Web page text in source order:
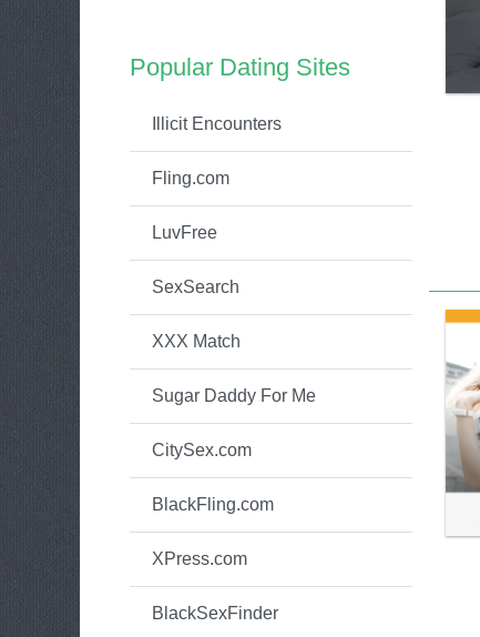
Popular Dating Sites
Illicit Encounters
Fling.com
LuvFree
SexSearch
XXX Match
Sugar Daddy For Me
CitySex.com
BlackFling.com
XPress.com
BlackSexFinder